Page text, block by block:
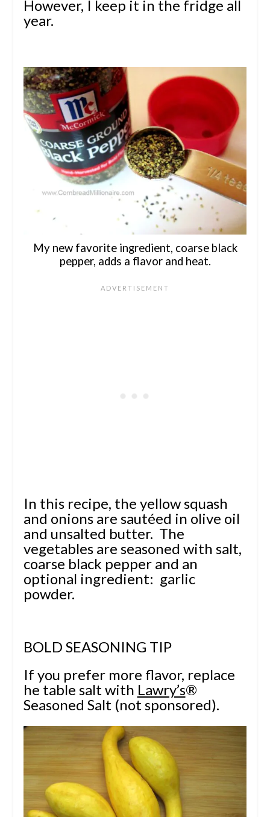
However, I keep it in the fridge all
year.
My new favorite ingredient, coarse black
pepper, adds a flavor and heat.
In this recipe, the yellow squash
and onions are sautéed in olive oil
and unsalted butter. The
vegetables are seasoned with salt,
coarse black pepper and an
optional ingredient: garlic
powder.
BOLD SEASONING TIP
If you prefer more flavor, replace
he table salt with Lawry’s®
Seasoned Salt (not sponsored).